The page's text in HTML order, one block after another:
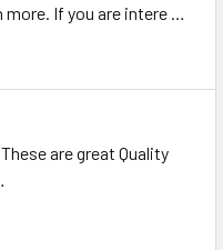
more. If you are intere …
are great Quality